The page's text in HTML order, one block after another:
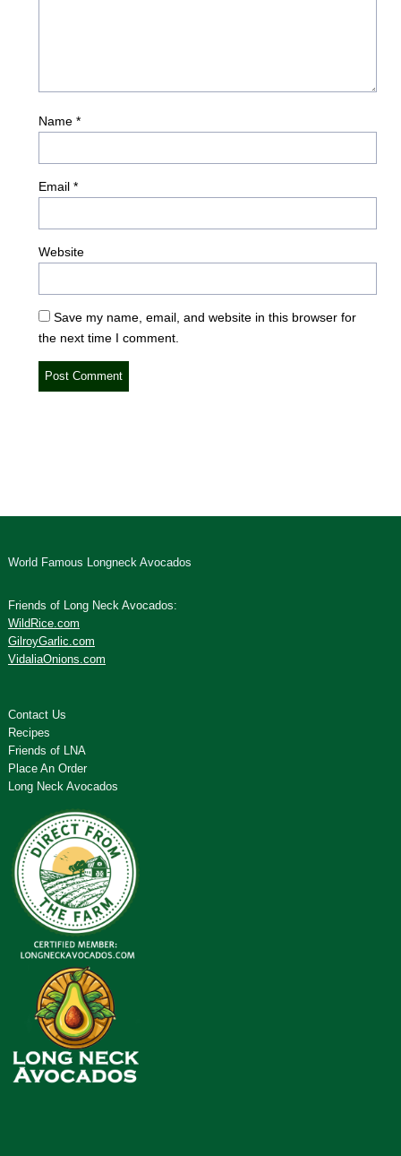
Name *
Email *
Website
Save my name, email, and website in this browser for
the next time I comment.
World Famous Longneck Avocados
Friends of Long Neck Avocados:
WildRice.com
GilroyGarlic.com
VidaliaOnions.com
Contact Us
Recipes
Friends of LNA
Place An Order
Long Neck Avocados